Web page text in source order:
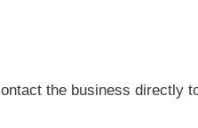
the business directly